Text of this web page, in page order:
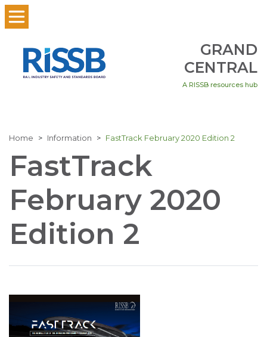
GRAND
CENTRAL
A RISSB resources hub
Home Information FastTrack February 2020 Edition 2
FastTrack
February 2020
Edition 2